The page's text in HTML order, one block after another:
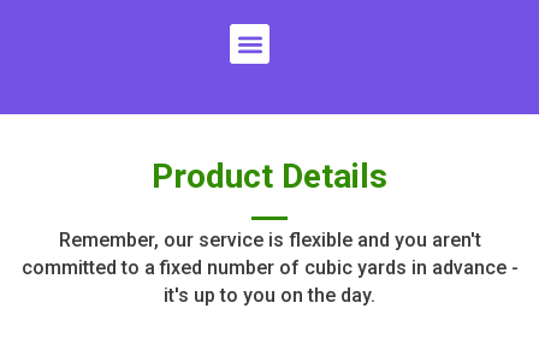
Menu
Product Details
Remember, our service is flexible and you aren't
committed to a fixed number of cubic yards in advance -
it's up to you on the day.